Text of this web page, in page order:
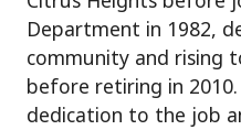
Department in 1982,
community and rising
before retiring in
dedication to the job